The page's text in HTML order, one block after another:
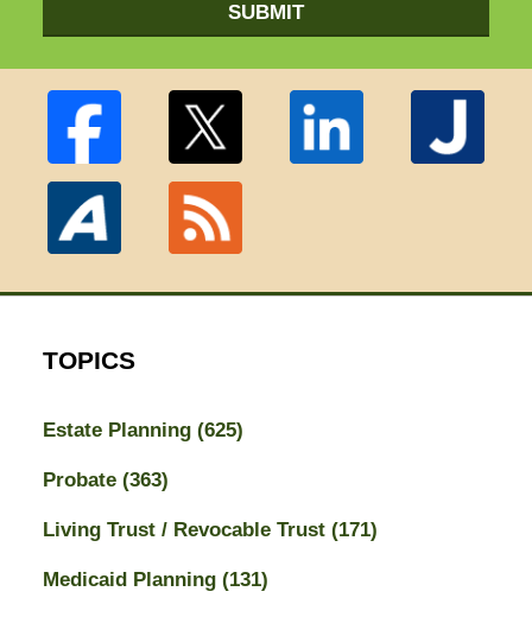
SUBMIT
TOPICS
Estate Planning (625)
Probate (363)
Living Trust / Revocable Trust (171)
Medicaid Planning (131)